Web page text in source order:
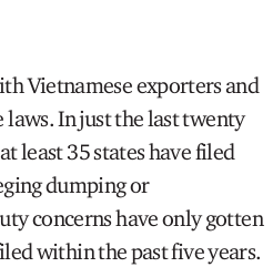
Vietnamese exporters and
In just the last twenty
least 35 states have filed
dumping or
concerns have only gotten
within the past five years.